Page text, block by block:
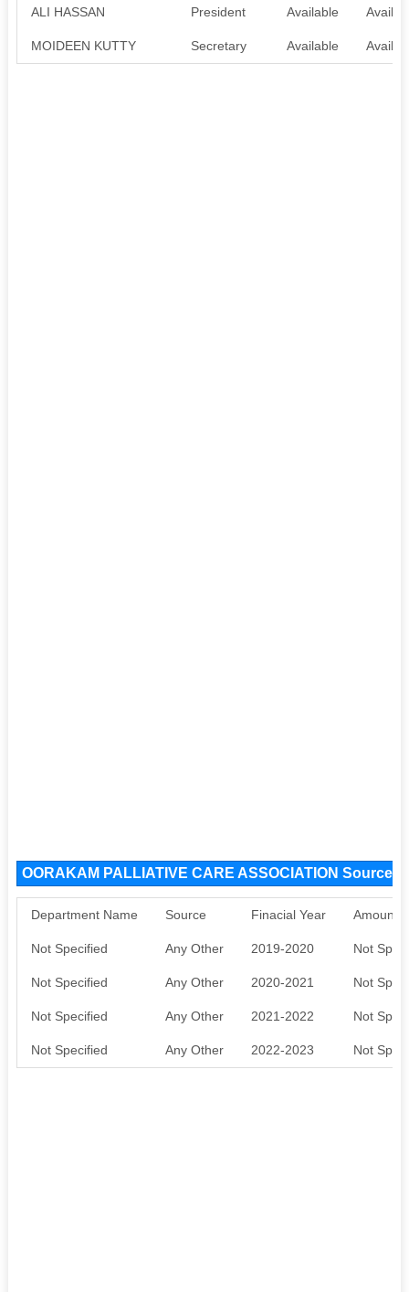
ALI HASSAN President Available
MOIDEEN KUTTY Secretary Available
OORAKAM PALLIATIVE CARE ASSOCIATION Source
Department Name Source Finacial Year Amount
Not Specified Any Other 2019-2020 Not
Not Specified Any Other 2020-2021 Not
Not Specified Any Other 2021-2022 Not
Not Specified Any Other 2022-2023 Not